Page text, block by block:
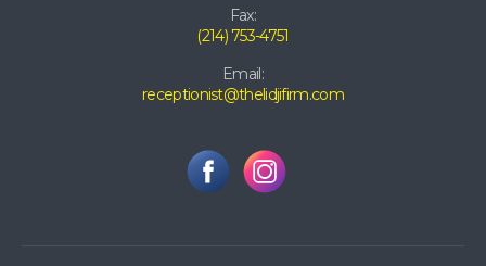
Fax:
(214) 753-4751
Email:
receptionist@thelidjifirm.com